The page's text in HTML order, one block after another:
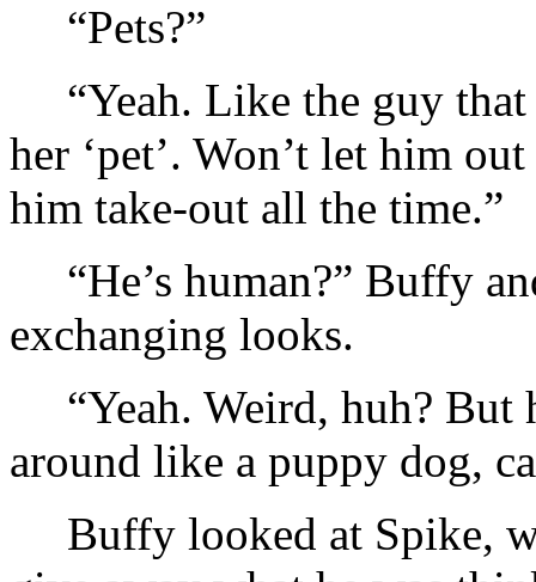
“Pets?”
“Yeah. Like the guy
her ‘pet’. Won’t let him
him take-out all the time.”
“He’s human?” Buffy
exchanging looks.
“Yeah. Weird, huh?
around like a puppy dog,
Buffy looked at Spike,